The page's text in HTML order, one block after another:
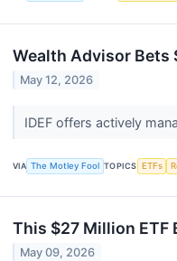
Wealth Advisor Bets
May 12, 2026
IDEF offers actively
VIA The Motley Fool TOPICS ETFs
This $27 Million ETF
May 09, 2026